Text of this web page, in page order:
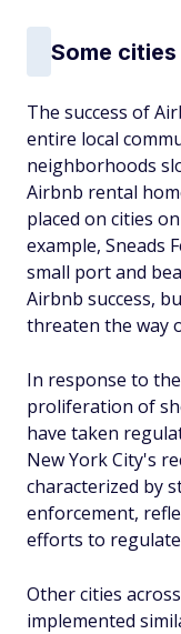
Some
The success of
entire local
neighborhoods
Airbnb rental
placed on cities
example, Sneads
small port and
Airbnb success,
threaten the way
In response to
proliferation of
have taken
New York City's
characterized by
enforcement,
efforts to
Other cities
implemented